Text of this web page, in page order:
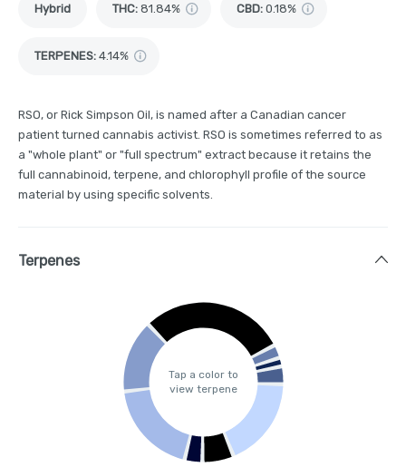
Hybrid THC: 81.84% CBD: 0.18%
TERPENES: 4.14%
RSO, or Rick Simpson Oil, is named after a Canadian cancer
patient turned cannabis activist. RSO is sometimes referred to as
a "whole plant" or "full spectrum" extract because it retains the
full cannabinoid, terpene, and chlorophyll profile of the source
material by using specific solvents.
Terpenes
Tap a color to
view terpene